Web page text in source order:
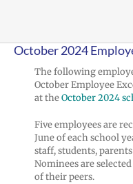
October 2024
The following
October Employee
at theOctober 2024
Five employees are
June of each school
staff, students,
Nominees are
of their peers.